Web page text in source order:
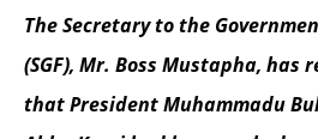
The Secretary to the
(SGF), Mr. Boss Mustapha,
that President Muhammadu